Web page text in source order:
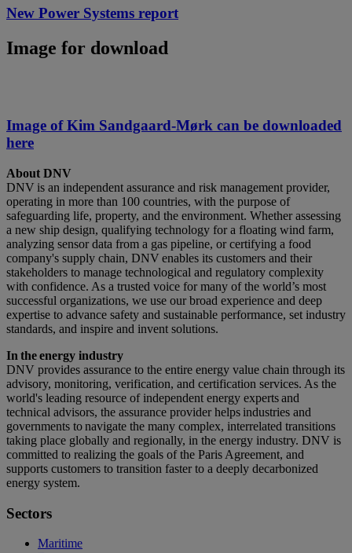
New Power Systems report
Image for download
Image of Kim Sandgaard-Mørk can be downloaded
here
About DNV
DNV is an independent assurance and risk management provider,
operating in more than 100 countries, with the purpose of
safeguarding life, property, and the environment. Whether assessing
a new ship design, qualifying technology for a floating wind farm,
analyzing sensor data from a gas pipeline, or certifying a food
company's supply chain, DNV enables its customers and their
stakeholders to manage technological and regulatory complexity
with confidence. As a trusted voice for many of the world’s most
successful organizations, we use our broad experience and deep
expertise to advance safety and sustainable performance, set industry
standards, and inspire and invent solutions.
In the energy industry
DNV provides assurance to the entire energy value chain through its
advisory, monitoring, verification, and certification services. As the
world's leading resource of independent energy experts and
technical advisors, the assurance provider helps industries and
governments to navigate the many complex, interrelated transitions
taking place globally and regionally, in the energy industry. DNV is
committed to realizing the goals of the Paris Agreement, and
supports customers to transition faster to a deeply decarbonized
energy system.
Sectors
Maritime